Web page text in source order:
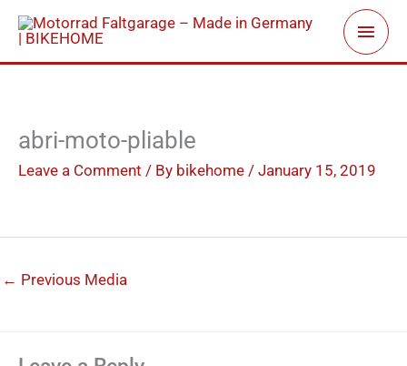
Skip
content
Main
abri-moto-pliable
Leave a Comment / By bikehome / January 15, 2019
← Previous Media